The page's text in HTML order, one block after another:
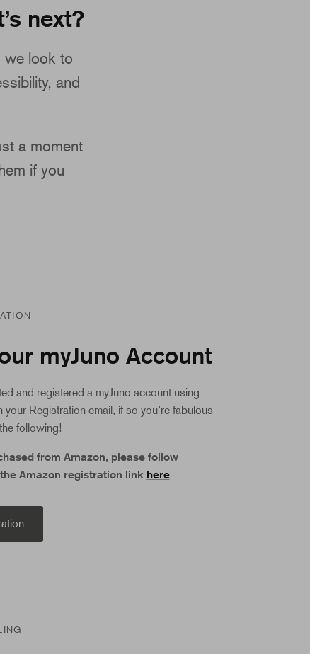
next?
we look to
and
a moment
if you
myJuno Account
and registered a myJuno account using
your Registration email, if so you’re fabulous
following!
from Amazon, please follow
Amazon registration link here